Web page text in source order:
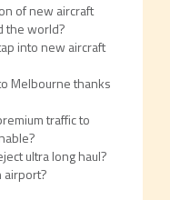
of new aircraft
the world?
into new aircraft
Melbourne thanks
traffic to
ultra long haul?
airport?